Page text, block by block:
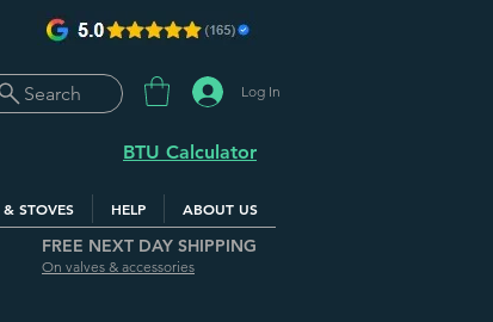
Search Log In
BTU Calculator
& STOVES HELP ABOUT US
FREE NEXT DAY SHIPPING
On valves & accessories